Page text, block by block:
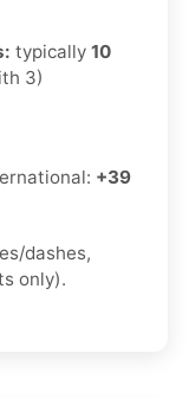
typically 10
3)
+39
dashes,
only).